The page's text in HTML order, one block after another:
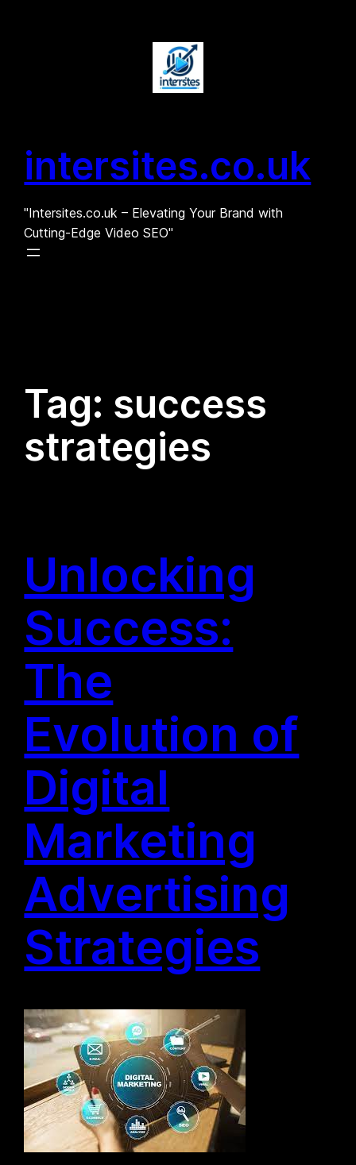
intersites.co.uk
"Intersites.co.uk – Elevating Your Brand with
Cutting-Edge Video SEO"
Tag: success
strategies
Unlocking
Success:
The
Evolution of
Digital
Marketing
Advertising
Strategies